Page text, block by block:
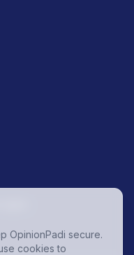
OpinionPadi secure.
cookies to